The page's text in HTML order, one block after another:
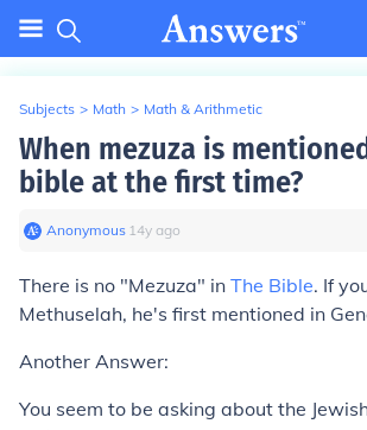
Subjects > Math > Math & Arithmetic
When mezuza is
bible at the first time?
Anonymous∙ 14y ago
There is no "Mezuza" in The Bible. If
Methuselah, he's first mentioned in
Another Answer:
You seem to be asking about the